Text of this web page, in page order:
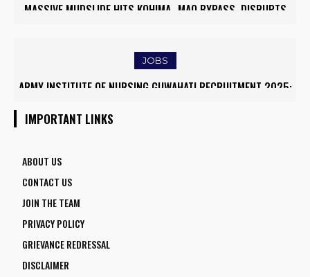
MASSIVE MUDSLIDE HITS KOHIMA–MAO BYPASS, DISRUPTS
JOBS
ARMY INSTITUTE OF NURSING GUWAHATI RECRUITMENT 2025:
IMPORTANT LINKS
ABOUT US
CONTACT US
JOIN THE TEAM
PRIVACY POLICY
GRIEVANCE REDRESSAL
DISCLAIMER